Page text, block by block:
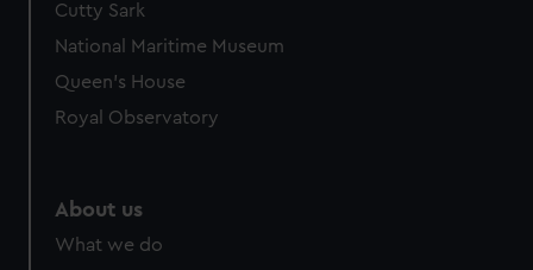
Cutty Sark
National Maritime Museum
Queen's House
Royal Observatory
About us
What we do